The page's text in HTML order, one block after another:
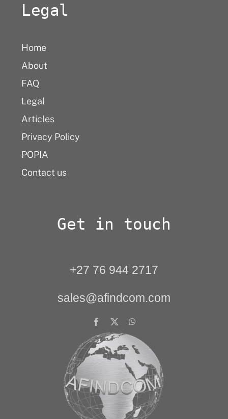
Legal
Home
About
FAQ
Legal
Articles
Privacy Policy
POPIA
Contact us
Get in touch
+27 76 944 2717
sales@afindcom.com